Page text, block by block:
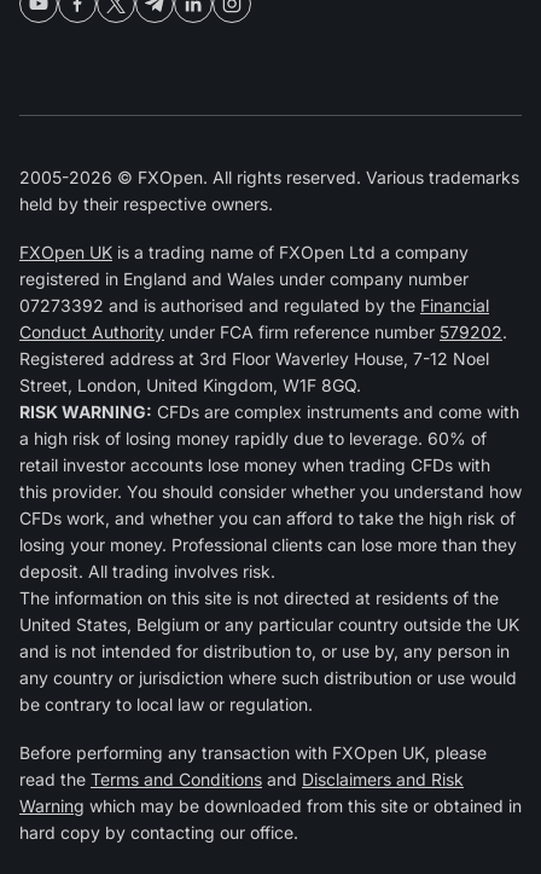
2005-2026 © FXOpen. All rights reserved. Various trademarks
held by their respective owners.
FXOpen UK is a trading name of FXOpen Ltd a company
registered in England and Wales under company number
07273392 and is authorised and regulated by the Financial
Conduct Authority under FCA firm reference number 579202.
Registered address at 3rd Floor Waverley House, 7-12 Noel
Street, London, United Kingdom, W1F 8GQ.
RISK WARNING: CFDs are complex instruments and come with
a high risk of losing money rapidly due to leverage. 60% of
retail investor accounts lose money when trading CFDs with
this provider. You should consider whether you understand how
CFDs work, and whether you can afford to take the high risk of
losing your money. Professional clients can lose more than they
deposit. All trading involves risk.
The information on this site is not directed at residents of the
United States, Belgium or any particular country outside the UK
and is not intended for distribution to, or use by, any person in
any country or jurisdiction where such distribution or use would
be contrary to local law or regulation.
Before performing any transaction with FXOpen UK, please
read the Terms and Conditions and Disclaimers and Risk
Warning which may be downloaded from this site or obtained in
hard copy by contacting our office.